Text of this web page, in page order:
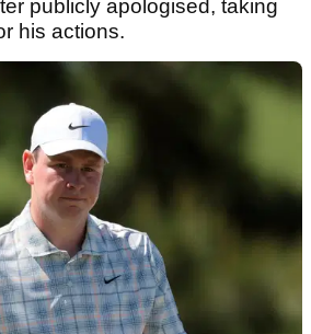
publicly apologised, taking
his actions.